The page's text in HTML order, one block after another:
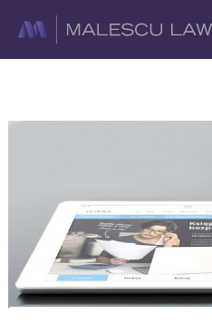
content